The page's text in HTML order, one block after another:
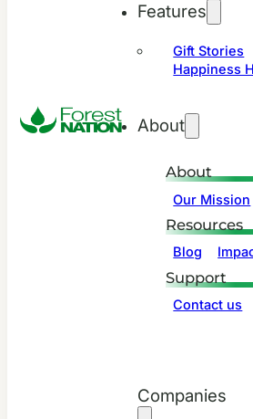
Features
Gift Stories
Happiness
About
About
Our Mission
Resources
Blog
Support
Contact us
Companies